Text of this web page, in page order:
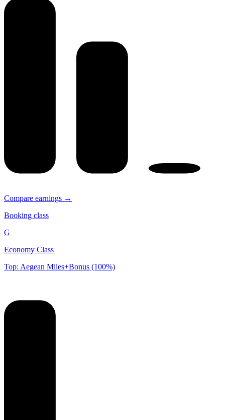
Compare earnings →
Booking class
G
Economy Class
Top: Aegean Miles+Bonus (100%)